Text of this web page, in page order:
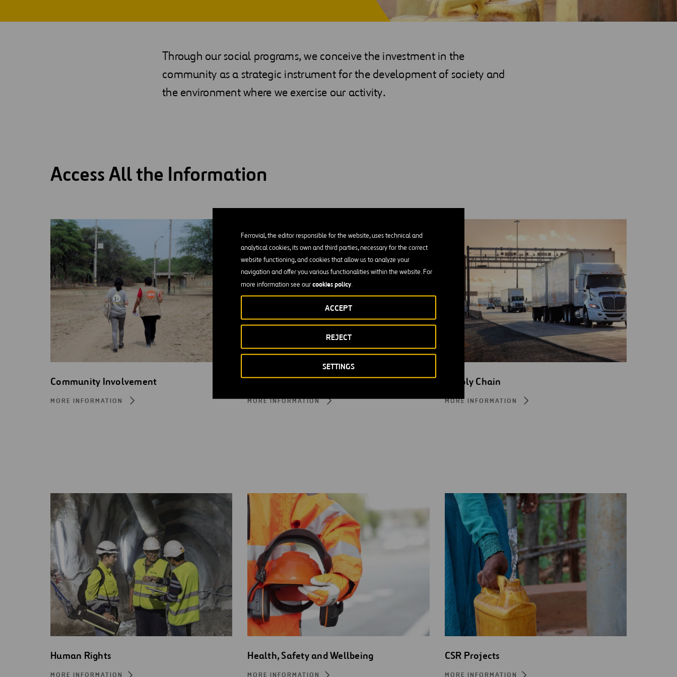
Ferrovial, the editor responsible for the website, uses technical and
analytical cookies, its own and third parties, necessary for the correct
website functioning, and cookies that allow us to analyze your
navigation and offer you various functionalities within the website. For
more information see ourcookies policy.
SETTINGS
REJECT
ACCEPT
Engineering
Through our social programs, we conceive the investment in the
community as a strategic instrument for the development of society and
the environment where we exercise our activity.
Access All the Information
Community Involvement
MORE INFORMATION
Customer and User Experience
MORE INFORMATION
Supply Chain
MORE INFORMATION
Human Rights
MORE INFORMATION
Health, Safety and Wellbeing
MORE INFORMATION
CSR Projects
MORE INFORMATION